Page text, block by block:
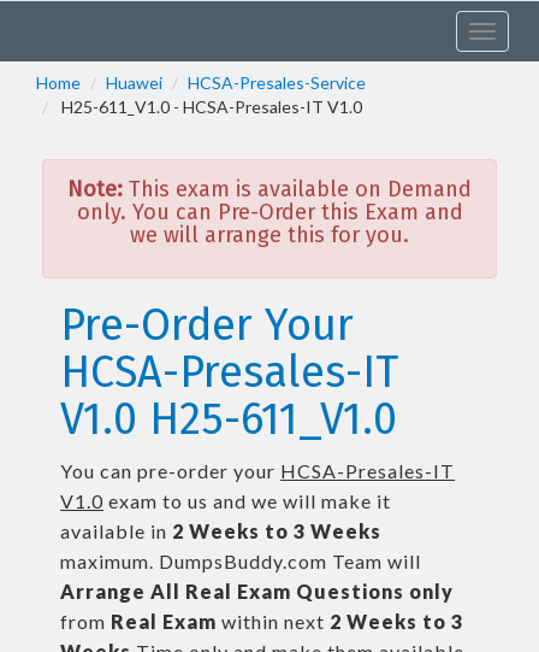
Toggle
Home
Huawei
HCSA-Presales-Service
H25-611_V1.0 - HCSA-Presales-IT V1.0
Note: This exam is available on Demand
only. You can Pre-Order this Exam and
we will arrange this for you.
Pre-Order Your
HCSA-Presales-IT
V1.0 H25-611_V1.0
You can pre-order your HCSA-Presales-IT
V1.0 exam to us and we will make it
available in 2 Weeks to 3 Weeks
maximum. DumpsBuddy.com Team will
Arrange All Real Exam Questions only
from Real Exam within next 2 Weeks to 3